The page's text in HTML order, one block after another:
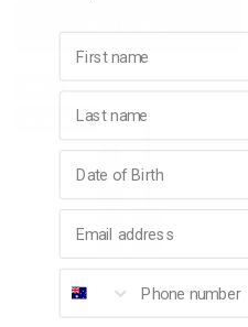
60% OFF